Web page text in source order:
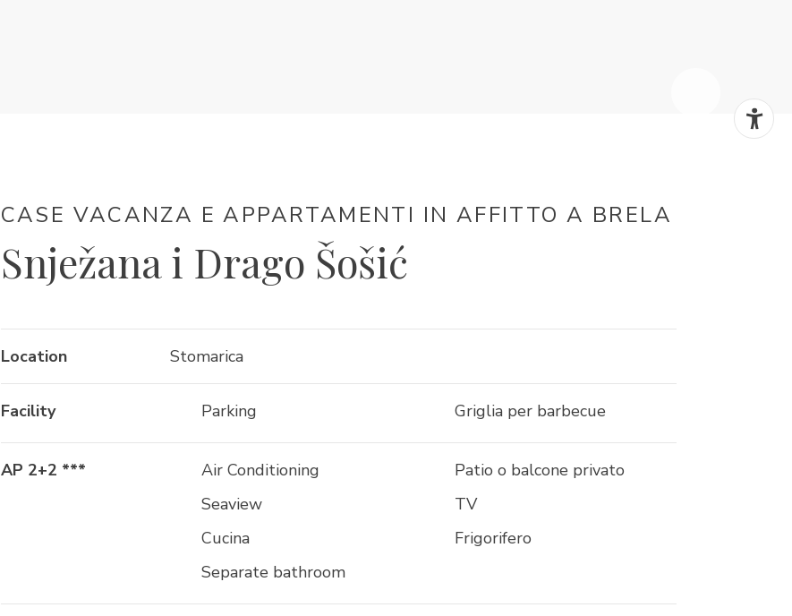
CASE VACANZA E APPARTAMENTI IN AFFITTO ​​A BRELA
Snježana i Drago Šošić
Location Stomarica
Facility Parking Griglia per barbecue
AP 2+2 *** Air Conditioning
Patio o balcone privato
Seaview
TV
Cucina
Frigorifero
Separate bathroom